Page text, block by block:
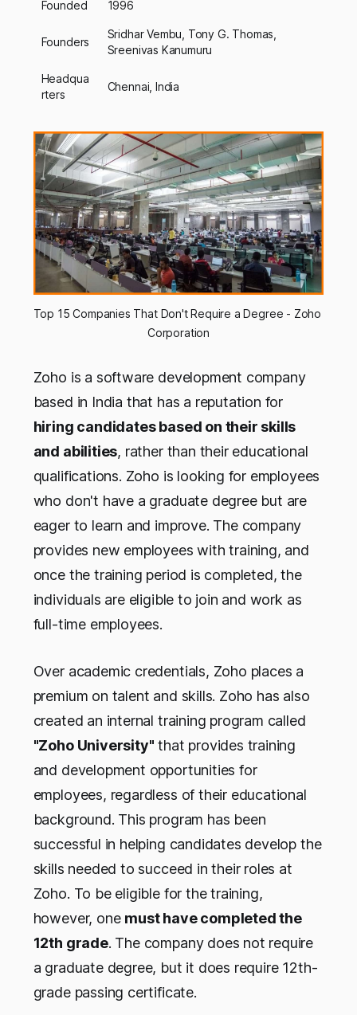
Founded 1996
Founders
Sridhar Vembu, Tony G. Thomas,
Sreenivas Kanumuru
Headqua
rters
Chennai, India
Top 15 Companies That Don't Require a Degree - Zoho
Corporation
Zoho is a software development company
based in India that has a reputation for
hiring candidates based on their skills
and abilities, rather than their educational
qualifications. Zoho is looking for employees
who don't have a graduate degree but are
eager to learn and improve. The company
provides new employees with training, and
once the training period is completed, the
individuals are eligible to join and work as
full-time employees.
Over academic credentials, Zoho places a
premium on talent and skills. Zoho has also
created an internal training program called
"Zoho University" that provides training
and development opportunities for
employees, regardless of their educational
background. This program has been
successful in helping candidates develop the
skills needed to succeed in their roles at
Zoho. To be eligible for the training,
however, one must have completed the
12th grade. The company does not require
a graduate degree, but it does require 12th-
grade passing certificate.